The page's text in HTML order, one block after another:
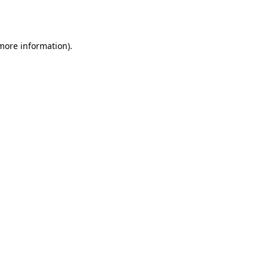
information).